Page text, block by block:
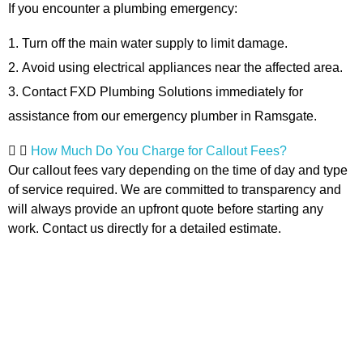
If you encounter a plumbing emergency:
Turn off the main water supply to limit damage.
Avoid using electrical appliances near the affected area.
Contact FXD Plumbing Solutions immediately for
assistance from our emergency plumber in Ramsgate.
How Much Do You Charge for Callout Fees?
Our callout fees vary depending on the time of day and type
of service required. We are committed to transparency and
will always provide an upfront quote before starting any
work. Contact us directly for a detailed estimate.